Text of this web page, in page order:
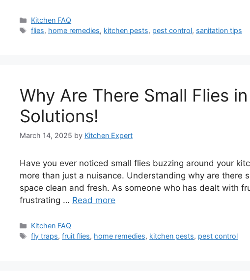
Categories
Kitchen FAQ
Tags
flies, home remedies, kitchen pests, pest control, sanitation tips
Why Are There Small Flies
Solutions!
March 14, 2025 by Kitchen Expert
Have you ever noticed small flies buzzing around your
more than just a nuisance. Understanding why are there
space clean and fresh. As someone who has dealt with
frustrating … Read more
Categories
Kitchen FAQ
Tags
fly traps,fruit flies, home remedies, kitchen pests, pest control